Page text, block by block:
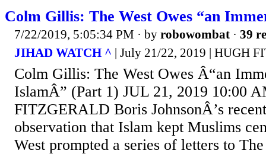
Colm Gillis: The West Owes “an
7/22/2019, 5:05:34 PM · by robowombat · 39
JIHAD WATCH ^ | July 21/22, 2019 | HUGH
Colm Gillis: The West Owes Â“an
IslamÂ” (Part 1) JUL 21, 2019 10:00
FITZGERALD Boris JohnsonÂ’s
observation that Islam kept Muslims
West prompted a series of letters to